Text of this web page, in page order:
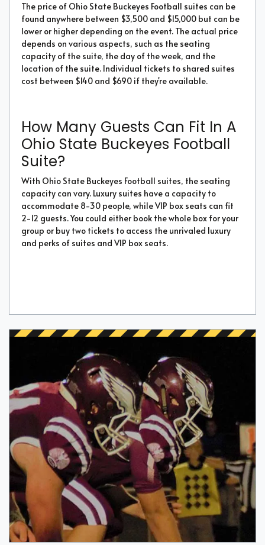
The price of Ohio State Buckeyes Football suites can be
found anywhere between $3,500 and $15,000 but can be
lower or higher depending on the event. The actual price
depends on various aspects, such as the seating
capacity of the suite, the day of the week, and the
location of the suite. Individual tickets to shared suites
cost between $140 and $690 if they're available.
How Many Guests Can Fit In A
Ohio State Buckeyes Football
Suite?
With Ohio State Buckeyes Football suites, the seating
capacity can vary. Luxury suites have a capacity to
accommodate 8-30 people, while VIP box seats can fit
2-12 guests. You could either book the whole box for your
group or buy two tickets to access the unrivaled luxury
and perks of suites and VIP box seats.